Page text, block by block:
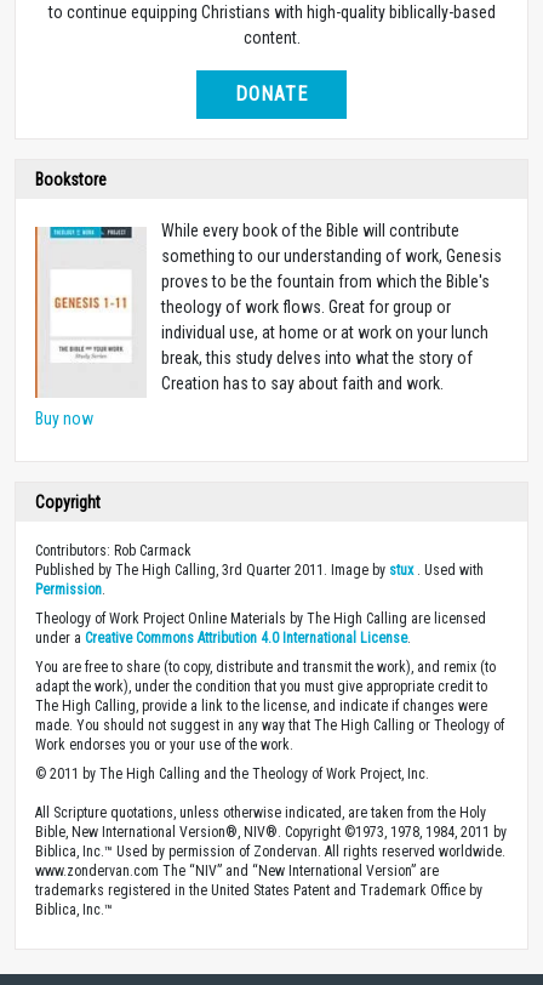
to continue equipping Christians with high-quality biblically-based
content.
DONATE
Bookstore
While every book of the Bible will contribute
something to our understanding of work, Genesis
proves to be the fountain from which the Bible's
theology of work flows. Great for group or
individual use, at home or at work on your lunch
break, this study delves into what the story of
Creation has to say about faith and work.
Buy now
Copyright
Contributors: Rob Carmack
Published by The High Calling, 3rd Quarter 2011. Image by stux. Used with
Permission
Theology of Work Project Online Materials by The High Calling are licensed
under a Creative Commons Attribution 4.0 International License.
You are free to share (to copy, distribute and transmit the work), and remix (to
adapt the work), under the condition that you must give appropriate credit to
The High Calling, provide a link to the license, and indicate if changes were
made. You should not suggest in any way that The High Calling or Theology of
Work endorses you or your use of the work.
© 2011 by The High Calling and the Theology of Work Project, Inc.
All Scripture quotations, unless otherwise indicated, are taken from the Holy
Bible, New International Version®, NIV®. Copyright ©1973, 1978, 1984, 2011 by
Biblica, Inc.™ Used by permission of Zondervan. All rights reserved worldwide.
www.zondervan.com The “NIV” and “New International Version” are
trademarks registered in the United States Patent and Trademark Office by
Biblica, Inc.™